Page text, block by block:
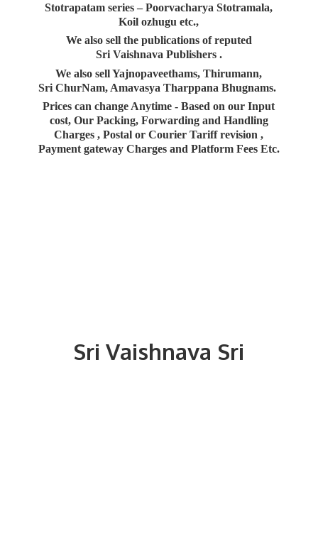
SriVaishnava Sri
Stotrapatam series – Poorvacharya Stotramala,
Koil ozhugu etc.,
We also sell the publications of reputed
Sri Vaishnava Publishers .
We also sell Yajnopaveethams, Thirumann,
Sri ChurNam, Amavasya Tharppana Bhugnams.
Prices can change Anytime - Based on our Input
cost, Our Packing, Forwarding and Handling
Charges , Postal or Courier Tariff revision ,
Payment gateway Charges and Platform Fees Etc.